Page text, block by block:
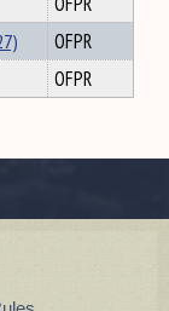
OFPR
OFPR